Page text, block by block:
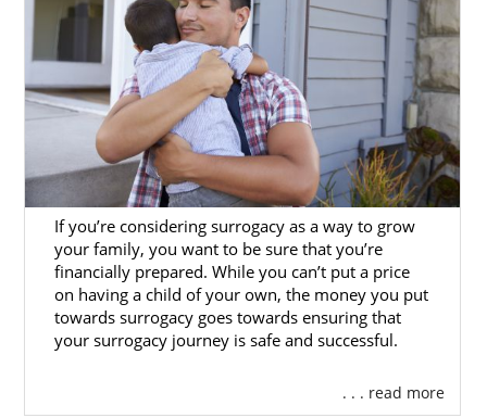
If you’re considering surrogacy as a way to grow
your family, you want to be sure that you’re
financially prepared. While you can’t put a price
on having a child of your own, the money you put
towards surrogacy goes towards ensuring that
your surrogacy journey is safe and successful.
. . . read more